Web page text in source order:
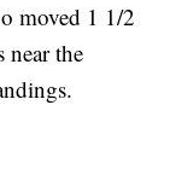
moved 1 1/2
near the